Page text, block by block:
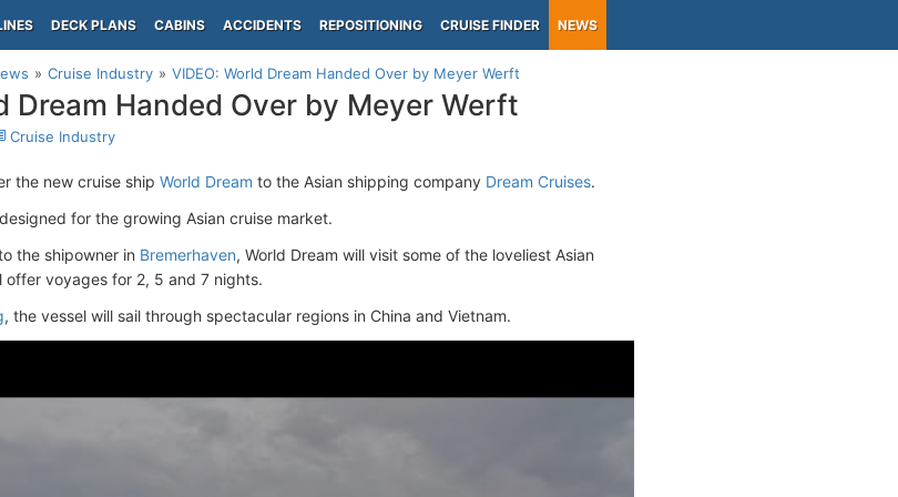
DECK PLANS CABINS ACCIDENTS REPOSITIONING CRUISE FINDER NEWS
Cruise Industry VIDEO: World Dream Handed Over by Meyer Werft
Dream Handed Over by Meyer Werft
Cruise Industry
the new cruise ship World Dream to the Asian shipping company Dream Cruises.
for the growing Asian cruise market.
the shipowner in Bremerhaven, World Dream will visit some of the loveliest Asian
offer voyages for 2, 5 and 7 nights.
, the vessel will sail through spectacular regions in China and Vietnam.